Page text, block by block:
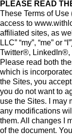
PLEASE READ
These Terms of Use
access to
affiliated sites, as
LLC” “my”, “me” or
Twitter®, LinkedIn®,
Please read both
which is
the Sites, you
you do not want to
use the Sites. I may
any modifications
them. All changes I
of the document.